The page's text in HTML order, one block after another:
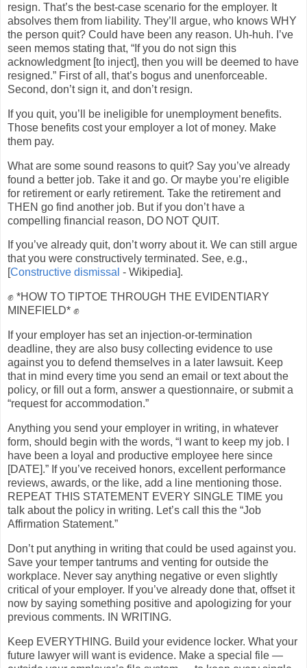
resign. That’s the best-case scenario for the employer. It
absolves them from liability. They’ll argue, who knows WHY
the person quit? Could have been any reason. Uh-huh. I’ve
seen memos stating that, “If you do not sign this
acknowledgment [to inject], then you will be deemed to have
resigned.” First of all, that’s bogus and unenforceable.
Second, don’t sign it, and don’t resign.
If you quit, you’ll be ineligible for unemployment benefits.
Those benefits cost your employer a lot of money. Make
them pay.
What are some sound reasons to quit? Say you’ve already
found a better job. Take it and go. Or maybe you’re eligible
for retirement or early retirement. Take the retirement and
THEN go find another job. But if you don’t have a
compelling financial reason, DO NOT QUIT.
If you’ve already quit, don’t worry about it. We can still argue
that you were constructively terminated. See, e.g.,
[Constructive dismissal - Wikipedia].
✊ *HOW TO TIPTOE THROUGH THE EVIDENTIARY
MINEFIELD* ✊
If your employer has set an injection-or-termination
deadline, they are also busy collecting evidence to use
against you to defend themselves in a later lawsuit. Keep
that in mind every time you send an email or text about the
policy, or fill out a form, answer a questionnaire, or submit a
“request for accommodation.”
Anything you send your employer in writing, in whatever
form, should begin with the words, “I want to keep my job. I
have been a loyal and productive employee here since
[DATE].” If you’ve received honors, excellent performance
reviews, awards, or the like, add a line mentioning those.
REPEAT THIS STATEMENT EVERY SINGLE TIME you
talk about the policy in writing. Let’s call this the “Job
Affirmation Statement.”
Don’t put anything in writing that could be used against you.
Save your temper tantrums and venting for outside the
workplace. Never say anything negative or even slightly
critical of your employer. If you’ve already done that, offset it
now by saying something positive and apologizing for your
previous comments. IN WRITING.
Keep EVERYTHING. Build your evidence locker. What your
future lawyer will want is evidence. Make a special file —